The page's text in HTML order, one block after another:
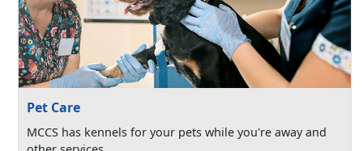
Pet Care
MCCS has kennels for your pets while you're away and